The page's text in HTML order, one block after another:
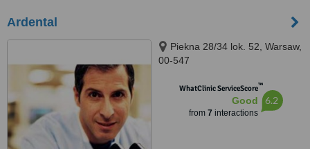
Ardental
Piekna 28/34 lok. 52, Warsaw,
00-547
WhatClinic ServiceScore™
Good
from 7 interactions
6.2